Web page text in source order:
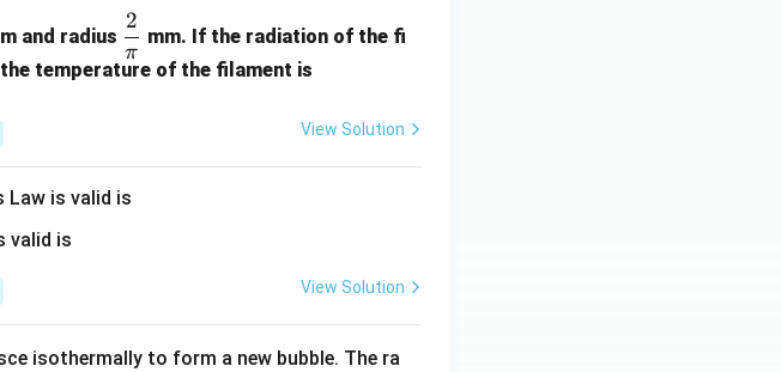
and radius \df
rac
{2}
π
2
mm. If the radiation of the fi
temperature of the filament is
View Solution
Law is valid is
View Solution
isothermally to form a new bubble. The ra